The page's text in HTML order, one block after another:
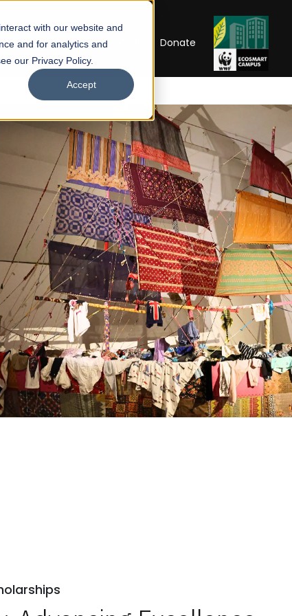
with our website and
and for analytics and
our Privacy Policy.
Accept
UNESCO Chair Donate
Week'26